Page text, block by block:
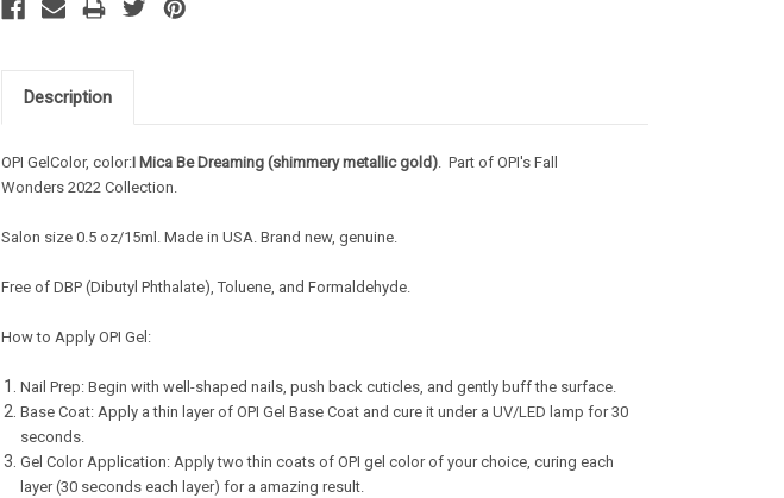
Description
OPI GelColor, color:I Mica Be Dreaming (shimmery metallic gold). Part of OPI's Fall
Wonders 2022 Collection.
Salon size 0.5 oz/15ml. Made in USA. Brand new, genuine.
Free of DBP (Dibutyl Phthalate), Toluene, and Formaldehyde.
How to Apply OPI Gel:
Nail Prep: Begin with well-shaped nails, push back cuticles, and gently buff the surface.
Base Coat: Apply a thin layer of OPI Gel Base Coat and cure it under a UV/LED lamp for 30
seconds.
Gel Color Application: Apply two thin coats of OPI gel color of your choice, curing each
layer (30 seconds each layer) for a amazing result.